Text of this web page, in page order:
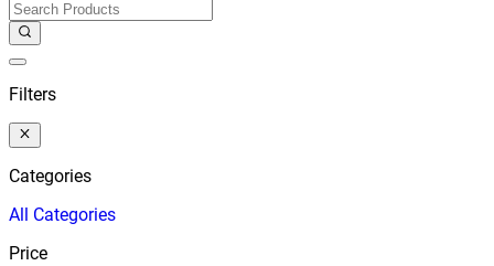
Filters
Categories
All Categories
Price